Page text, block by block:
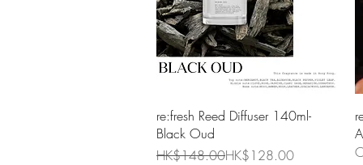
Quick View
re:fresh Reed Diffuser 140ml-
Black Oud
Regular Price
HK$148.00
Sale Price HK$128.00